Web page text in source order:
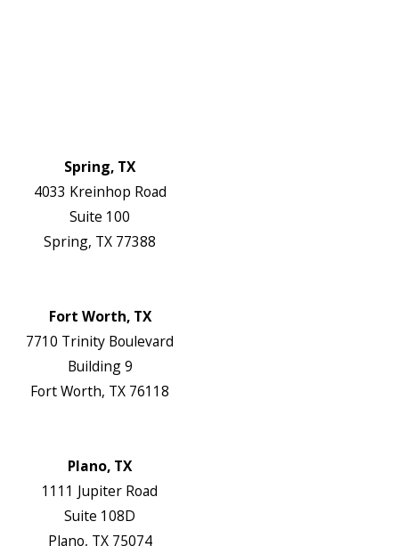
Spring, TX
4033 Kreinhop Road
Suite 100
Spring, TX 77388
Fort Worth, TX
7710 Trinity Boulevard
Building 9
Fort Worth, TX 76118
Plano, TX
1111 Jupiter Road
Suite 108D
Plano, TX 75074